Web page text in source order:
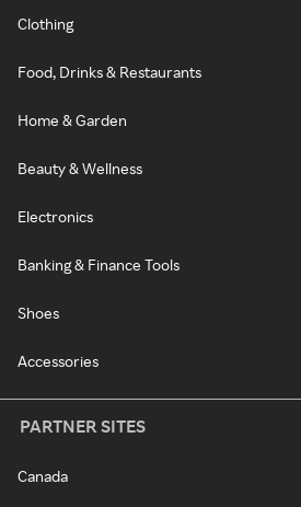
Clothing
Food, Drinks & Restaurants
Home & Garden
Beauty & Wellness
Electronics
Banking & Finance Tools
Shoes
Accessories
PARTNER SITES
Canada